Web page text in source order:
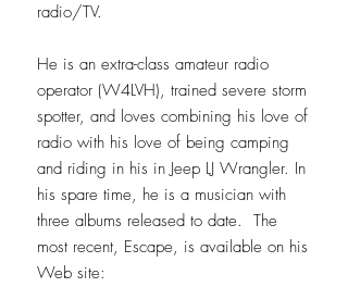
radio/TV.
He is an extra-class amateur radio
operator (W4LVH), trained severe storm
spotter, and loves combining his love of
radio with his love of being camping
and riding in his in Jeep LJ Wrangler. In
his spare time, he is a musician with
three albums released to date. The
most recent, Escape, is available on his
Web site: